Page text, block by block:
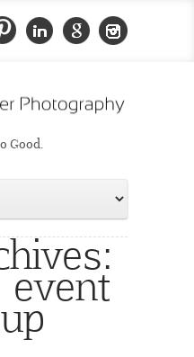
Good.
event